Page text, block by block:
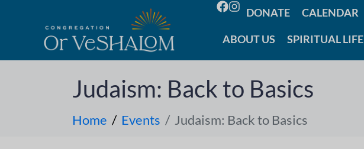
DONATE CALENDAR
ABOUT US SPIRITUAL LIFE
Judaism: Back to Basics
Home Events Judaism: Back to Basics